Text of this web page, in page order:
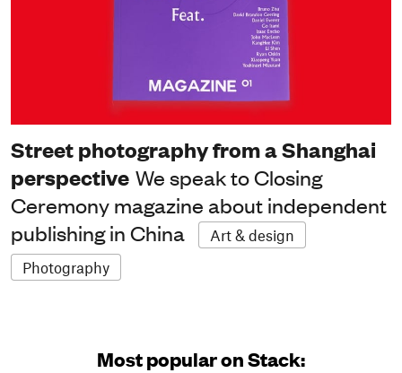
Street photography from a Shanghai
perspective We speak to Closing
Ceremony magazine about independent
publishing in China
Art & design
Photography
Most popular on Stack: